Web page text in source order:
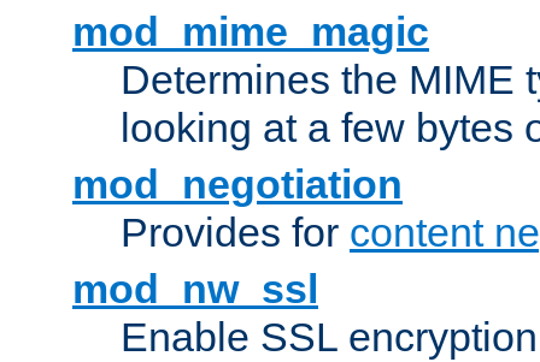
mod_mime_magic
Determines the MIME
looking at a few bytes
mod_negotiation
Provides for content
mod_nw_ssl
Enable SSL